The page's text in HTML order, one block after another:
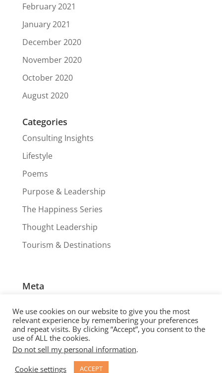
February 2021
January 2021
December 2020
November 2020
October 2020
August 2020
Categories
Consulting Insights
Lifestyle
Poems
Purpose & Leadership
The Happiness Series
Thought Leadership
Tourism & Destinations
Meta
Entries feed
Comments feed
WordPress.org
We use cookies on our website to give you the most
relevant experience by remembering your preferences
and repeat visits. By clicking “Accept”, you consent to the
use of ALL the cookies.
Do not sell my personal information.
Cookie settings
ACCEPT